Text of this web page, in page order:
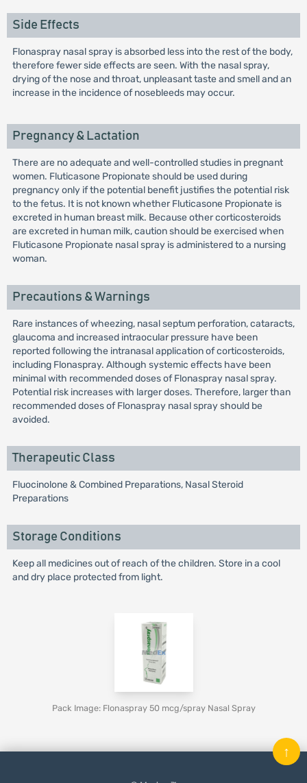
Side Effects
Flonaspray nasal spray is absorbed less into the rest of the body,
therefore fewer side effects are seen. With the nasal spray,
drying of the nose and throat, unpleasant taste and smell and an
increase in the incidence of nosebleeds may occur.
Pregnancy & Lactation
There are no adequate and well-controlled studies in pregnant
women. Fluticasone Propionate should be used during
pregnancy only if the potential benefit justifies the potential risk
to the fetus. It is not known whether Fluticasone Propionate is
excreted in human breast milk. Because other corticosteroids
are excreted in human milk, caution should be exercised when
Fluticasone Propionate nasal spray is administered to a nursing
woman.
Precautions & Warnings
Rare instances of wheezing, nasal septum perforation, cataracts,
glaucoma and increased intraocular pressure have been
reported following the intranasal application of corticosteroids,
including Flonaspray. Although systemic effects have been
minimal with recommended doses of Flonaspray nasal spray.
Potential risk increases with larger doses. Therefore, larger than
recommended doses of Flonaspray nasal spray should be
avoided.
Therapeutic Class
Fluocinolone & Combined Preparations, Nasal Steroid
Preparations
Storage Conditions
Keep all medicines out of reach of the children. Store in a cool
and dry place protected from light.
Pack Image: Flonaspray 50 mcg/spray Nasal Spray
↑